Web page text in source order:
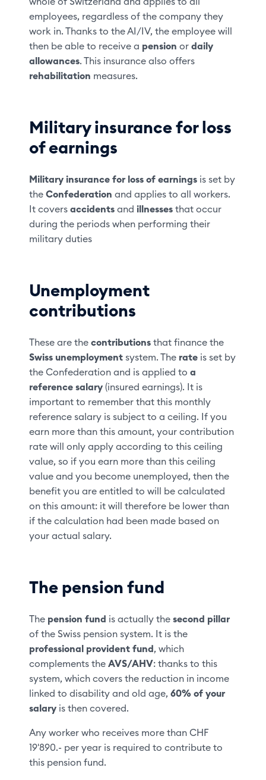
employees, regardless of the company they
work in. Thanks to the AI/IV, the employee will
then be able to receive a pension ordaily
allowances. This insurance also offers
rehabilitation measures.
Military insurance for loss
of earnings
Military insurance for loss of earnings is set by
theConfederation and applies to all workers.
It coversaccidents and illnesses that occur
during the periods when performing their
military duties
Unemployment
contributions
These are thecontributions that finance the
Swiss unemployment system. The rate is set by
the Confederation and is applied toa
reference salary (insured earnings). It is
important to remember that this monthly
reference salary is subject to a ceiling. If you
earn more than this amount, your contribution
rate will only apply according to this ceiling
value, so if you earn more than this ceiling
value and you become unemployed, then the
benefit you are entitled to will be calculated
on this amount: it will therefore be lower than
if the calculation had been made based on
your actual salary.
The pension fund
The pension fund is actually thesecond pillar
of the Swiss pension system. It is the
professional provident fund, which
complements theAVS/AHV: thanks to this
system, which covers the reduction in income
linked to disability and old age,60% of your
salary is then covered.
Any worker who receives more than CHF
19'890.- per year is required to contribute to
this pension fund.